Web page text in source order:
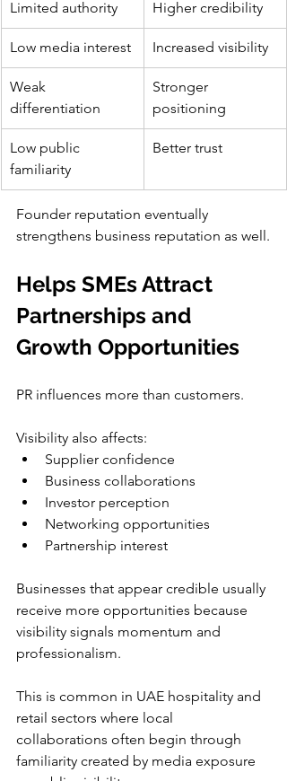
Limited authority Higher credibility
Low media interest Increased visibility
Weak
differentiation
Stronger
positioning
Low public
familiarity
Better trust
Founder reputation eventually
strengthens business reputation as well.
Helps SMEs Attract
Partnerships and
Growth Opportunities
PR influences more than customers.
Visibility also affects:
Supplier confidence
Business collaborations
Investor perception
Networking opportunities
Partnership interest
Businesses that appear credible usually
receive more opportunities because
visibility signals momentum and
professionalism.
This is common in UAE hospitality and
retail sectors where local
collaborations often begin through
familiarity created by media exposure